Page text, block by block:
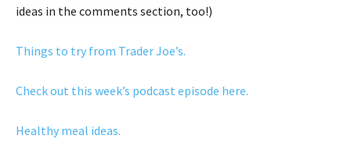
ideas in the comments section, too!)
Things to try from Trader Joe’s.
Check out this week’s podcast episode here.
Healthy meal ideas.